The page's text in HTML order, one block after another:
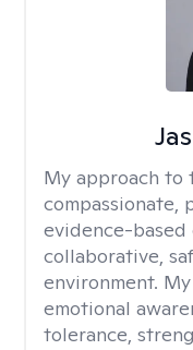
My approach to
compassionate,
evidence-based
collaborative,
environment.
emotional
tolerance,